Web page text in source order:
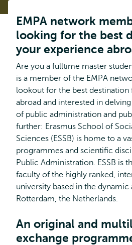
EMPA network
looking for the best
your experience
Are you a fulltime master
is a member of the EMPA
lookout for the best
abroad and interested in
of public administration and
further: Erasmus School of
Sciences (ESSB) is home to a
programmes and scientific
Public Administration. ESSB is
faculty of the highly ranked,
university based in the
Rotterdam, the Netherlands.
An original and
exchange